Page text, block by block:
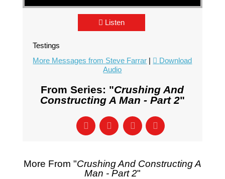
Listen
Testings
More Messages from Steve Farrar |
Download
Audio
From Series: "Crushing And
Constructing A Man - Part 2"
More From "Crushing And Constructing A
Man - Part 2"